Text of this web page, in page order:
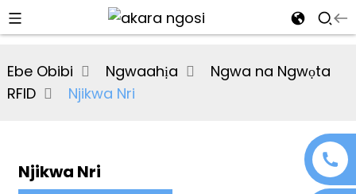
Ebe Obibi Ngwaahịa
Ngwa na Ngwọta
RFID
Njikwa Nri
Njikwa Nri